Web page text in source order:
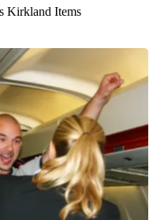
Kirkland Items